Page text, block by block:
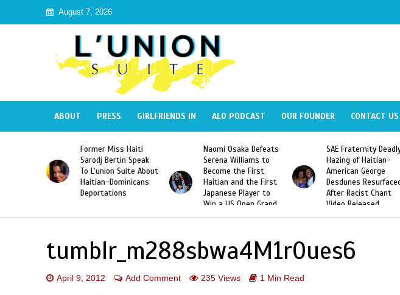
August 7, 2026
ABOUT PRESS GIRLFRIENDS IN ALO PODCAST OUR FOUNDER CONTACT US
Naomi Osaka Defeats
Serena Williams to
Become the First
Haitian and the First
Japanese Player to
Slam Singles Title
SAE Fraternity Deadly
Hazing of Haitian-
American George
Desdunes Resurfaced
After Racist Chant
Video Released
Too Hot For Haiti:
Harmonik’s “Illegal”
Music Video Banned in
Haiti
tumblr_m288sbwa4M1r0ues6
April 9, 2012 Add Comment 235 Views 1 Min Read